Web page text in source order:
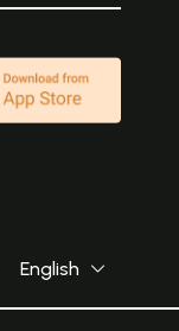
English